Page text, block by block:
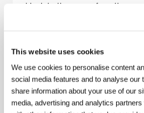
This website uses cookies
We use cookies to personalise content
social media features and to analyse our
share information about your use of our
media, advertising and analytics
him into the arms of another
adaptation of the novel by
reality of the military
sepia hue of the picture
the colour to a minimum.